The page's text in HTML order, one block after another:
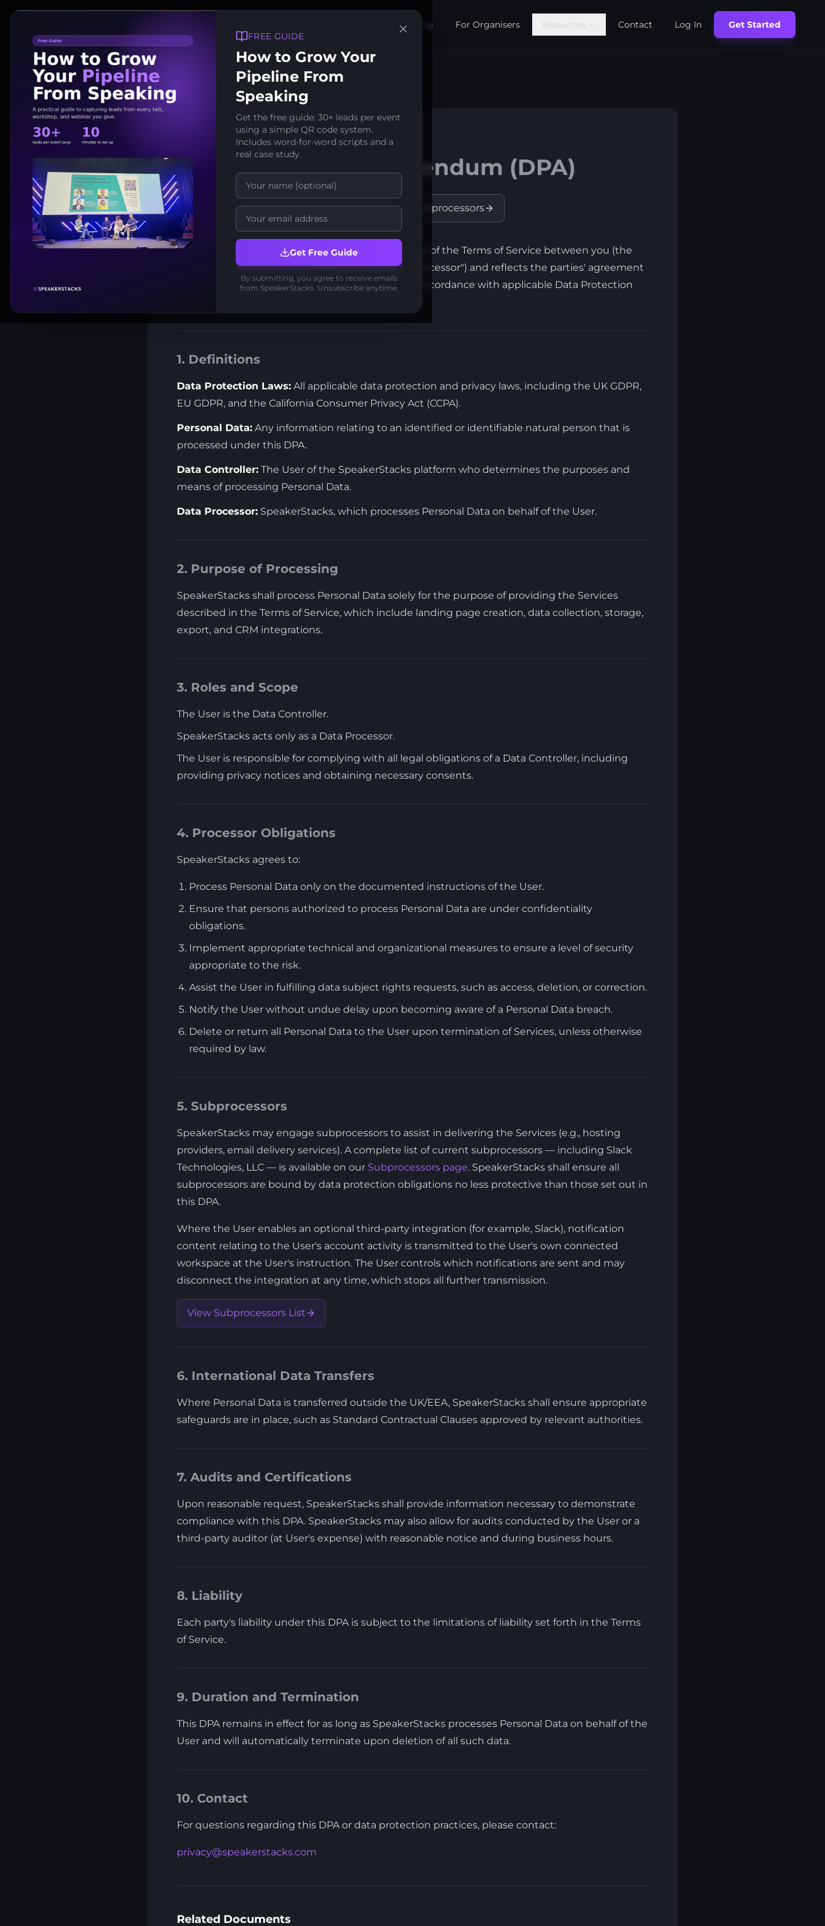
FREE GUIDE
How to Grow Your
Pipeline From
Speaking
Get the free guide: 30+ leads per event
using a simple QR code system.
Includes word-for-word scripts and a
real case study.
Get Free Guide
By submitting, you agree to receive emails
from SpeakerStacks. Unsubscribe anytime.
Pricing For Organisers Resources Contact Log In Get Started
Last reviewed: January 2026
Data Processing Addendum (DPA)
Download / Print Trust Center Subprocessors
This Data Processing Addendum ("DPA") forms part of the Terms of Service between you (the
"User" or "Data Controller") and SpeakerStacks ("Processor") and reflects the parties' agreement
with regard to the processing of personal data in accordance with applicable Data Protection
1. Definitions
Data Protection Laws: All applicable data protection and privacy laws, including the UK GDPR,
EU GDPR, and the California Consumer Privacy Act (CCPA).
Personal Data: Any information relating to an identified or identifiable natural person that is
processed under this DPA.
Data Controller: The User of the SpeakerStacks platform who determines the purposes and
means of processing Personal Data.
Data Processor: SpeakerStacks, which processes Personal Data on behalf of the User.
2. Purpose of Processing
SpeakerStacks shall process Personal Data solely for the purpose of providing the Services
described in the Terms of Service, which include landing page creation, data collection, storage,
export, and CRM integrations.
3. Roles and Scope
The User is the Data Controller.
SpeakerStacks acts only as a Data Processor.
The User is responsible for complying with all legal obligations of a Data Controller, including
providing privacy notices and obtaining necessary consents.
4. Processor Obligations
SpeakerStacks agrees to:
Process Personal Data only on the documented instructions of the User.
Ensure that persons authorized to process Personal Data are under confidentiality
obligations.
Implement appropriate technical and organizational measures to ensure a level of security
appropriate to the risk.
Assist the User in fulfilling data subject rights requests, such as access, deletion, or correction.
Notify the User without undue delay upon becoming aware of a Personal Data breach.
Delete or return all Personal Data to the User upon termination of Services, unless otherwise
required by law.
5. Subprocessors
SpeakerStacks may engage subprocessors to assist in delivering the Services (e.g., hosting
providers, email delivery services). A complete list of current subprocessors — including Slack
Technologies, LLC — is available on our Subprocessors page. SpeakerStacks shall ensure all
subprocessors are bound by data protection obligations no less protective than those set out in
this DPA.
Where the User enables an optional third-party integration (for example, Slack), notification
content relating to the User's account activity is transmitted to the User's own connected
workspace at the User's instruction. The User controls which notifications are sent and may
disconnect the integration at any time, which stops all further transmission.
View Subprocessors List
6. International Data Transfers
Where Personal Data is transferred outside the UK/EEA, SpeakerStacks shall ensure appropriate
safeguards are in place, such as Standard Contractual Clauses approved by relevant authorities.
7. Audits and Certifications
Upon reasonable request, SpeakerStacks shall provide information necessary to demonstrate
compliance with this DPA. SpeakerStacks may also allow for audits conducted by the User or a
third-party auditor (at User's expense) with reasonable notice and during business hours.
8. Liability
Each party's liability under this DPA is subject to the limitations of liability set forth in the Terms
of Service.
9. Duration and Termination
This DPA remains in effect for as long as SpeakerStacks processes Personal Data on behalf of the
User and will automatically terminate upon deletion of all such data.
10. Contact
For questions regarding this DPA or data protection practices, please contact:
privacy@speakerstacks.com
Related Documents